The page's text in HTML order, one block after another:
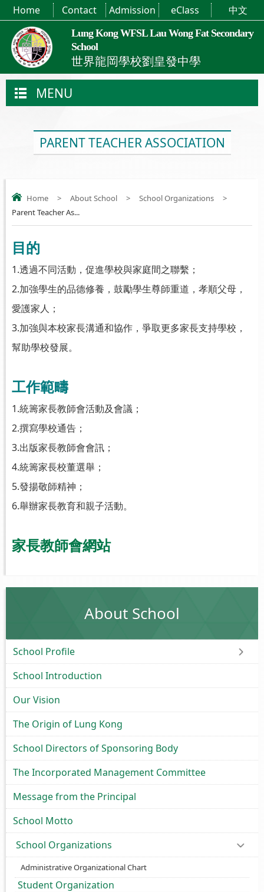
Lung Kong WFSL Lau Wong Fat Secondary
School
世界龍岡學校劉皇發中學
Home Contact Admission eClass 中文
MENU
PARENT TEACHER ASSOCIATION
Home > About School > School Organizations
>
Parent Teacher As...
目的
1.透過不同活動，促進學校與家庭間之聯繫；
2.加強學生的品德修養，鼓勵學生尊師重道，孝順父母，
愛護家人；
3.加強與本校家長溝通和協作，爭取更多家長支持學校，
幫助學校發展。
工作範疇
1.統籌家長教師會活動及會議；
2.撰寫學校通告；
3.出版家長教師會會訊；
4.統籌家長校董選舉；
5.發揚敬師精神；
6.舉辦家長教育和親子活動。
家長教師會網站
About School
School Profile
School Introduction
Our Vision
The Origin of Lung Kong
School Directors of Sponsoring Body
The Incorporated Management Committee
Message from the Principal
School Motto
School Organizations
Administrative Organizational Chart
Student Organization